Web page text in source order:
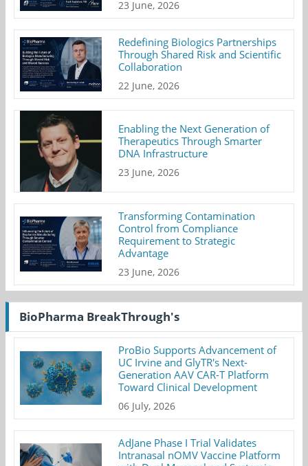
23 June, 2026
Redefining Biologics Partnerships
Through Shared Risk and Scientific
Collaboration
22 June, 2026
Enabling the Next Generation of
Therapeutics Through Smarter
DNA Infrastructure
23 June, 2026
Transforming Contamination
Control from Compliance
Requirement to Strategic
Advantage
23 June, 2026
BioPharma BreakThrough's
ProBio Supports Advancement of
UC Irvine and GlyTR's Next-
Generation AAV CAR-T Platform
Toward Clinical Development
06 July, 2026
AdJane Phase I Trial Validates
Intranasal nOMV Vaccine Platform